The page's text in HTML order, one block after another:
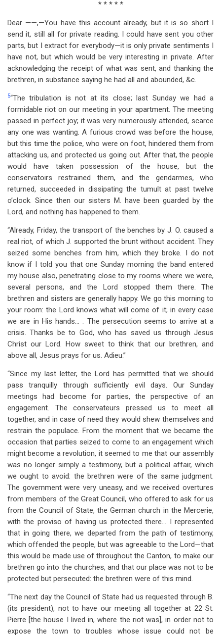
* * * * *
Dear ——,—You have this account already, but it is so short I
send it, still all for private reading. I could have sent you other
parts, but I extract for everybody—it is only private sentiments I
have not, but which would be very interesting in private. After
acknowledging the receipt of what was sent, and thanking the
brethren, in substance saying he had all and abounded, &c.
5“The tribulation is not at its close; last Sunday we had a
formidable riot on our meeting in your apartment. The meeting
passed in perfect joy; it was very numerously attended, scarce
any one was wanting. A furious crowd was before the house,
but this time the police, who were on foot, hindered them from
attacking us, and protected us going out. After that, the people
would have taken possession of the house, but the
conservatoirs restrained them, and the gendarmes, who
returned, succeeded in dissipating the tumult at past twelve
o’clock. Since then our sisters M. have been guarded by the
Lord, and nothing has happened to them.
“Already, Friday, the transport of the benches by J. O. caused a
real riot, of which J. supported the brunt without accident. They
seized some benches from him, which they broke. I do not
know if I told you that one Sunday morning the band entered
my house also, penetrating close to my rooms where we were,
several persons, and the Lord stopped them there. The
brethren and sisters are generally happy. We go this morning to
your room: the Lord knows what will come of it; in every case
we are in His hands… . The persecution seems to arrive at a
crisis. Thanks be to God, who has saved us through Jesus
Christ our Lord. How sweet to think that our brethren, and
above all, Jesus prays for us. Adieu.”
“Since my last letter, the Lord has permitted that we should
pass tranquilly through sufficiently evil days. Our Sunday
meetings had become for parties, the perspective of an
engagement. The conservateurs pressed us to meet all
together, and in case of need they would shew themselves and
restrain the populace. From the moment that we became the
occasion that parties seized to come to an engagement which
might become a revolution, it seemed to me that our assembly
was no longer simply a testimony, but a political affair, which
we ought to avoid: the brethren were of the same judgment.
The government were very uneasy, and we received overtures
from members of the Great Council, who offered to ask for us
from the Council of State, the German church in the Mercerie,
with the proviso of having us protected there… I represented
that in going there, we departed from the path of testimony,
which offended the people, but was agreeable to the Lord—that
this would be made use of throughout the Canton, to make our
brethren go into the churches, and that our place was not to be
protected but persecuted: the brethren were of this mind.
“The next day the Council of State had us requested through B.
(its president), not to have our meeting all together at 22 St.
Pierre [the house I lived in, where the riot was], in order not to
expose the town to troubles whose issue could not be